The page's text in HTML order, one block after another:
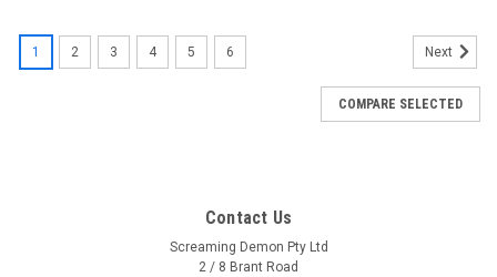
1 2 3 4 5 6 Next
COMPARE SELECTED
Contact Us
Screaming Demon Pty Ltd
2 / 8 Brant Road